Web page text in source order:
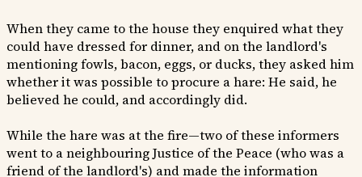
When they came to the house they enquired what they
could have dressed for dinner, and on the landlord's
mentioning fowls, bacon, eggs, or ducks, they asked him
whether it was possible to procure a hare: He said, he
believed he could, and accordingly did.
While the hare was at the fire—two of these informers
went to a neighbouring Justice of the Peace (who was a
friend of the landlord's) and made the information